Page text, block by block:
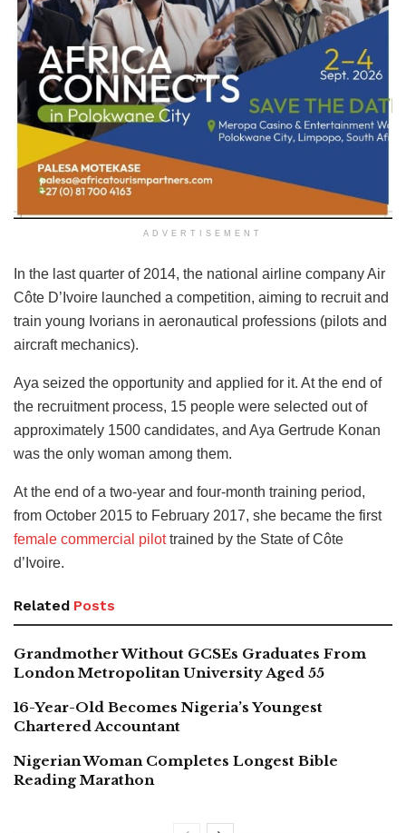
ADVERTISEMENT
In the last quarter of 2014, the national airline company Air
Côte D’Ivoire launched a competition, aiming to recruit and
train young Ivorians in aeronautical professions (pilots and
aircraft mechanics).
Aya seized the opportunity and applied for it. At the end of
the recruitment process, 15 people were selected out of
approximately 1500 candidates, and Aya Gertrude Konan
was the only woman among them.
At the end of a two-year and four-month training period,
from October 2015 to February 2017, she became the first
female commercial pilottrained by the State of Côte
d’Ivoire.
Related Posts
Grandmother Without GCSEs Graduates From
London Metropolitan University Aged 55
16-Year-Old Becomes Nigeria’s Youngest
Chartered Accountant
Nigerian Woman Completes Longest Bible
Reading Marathon